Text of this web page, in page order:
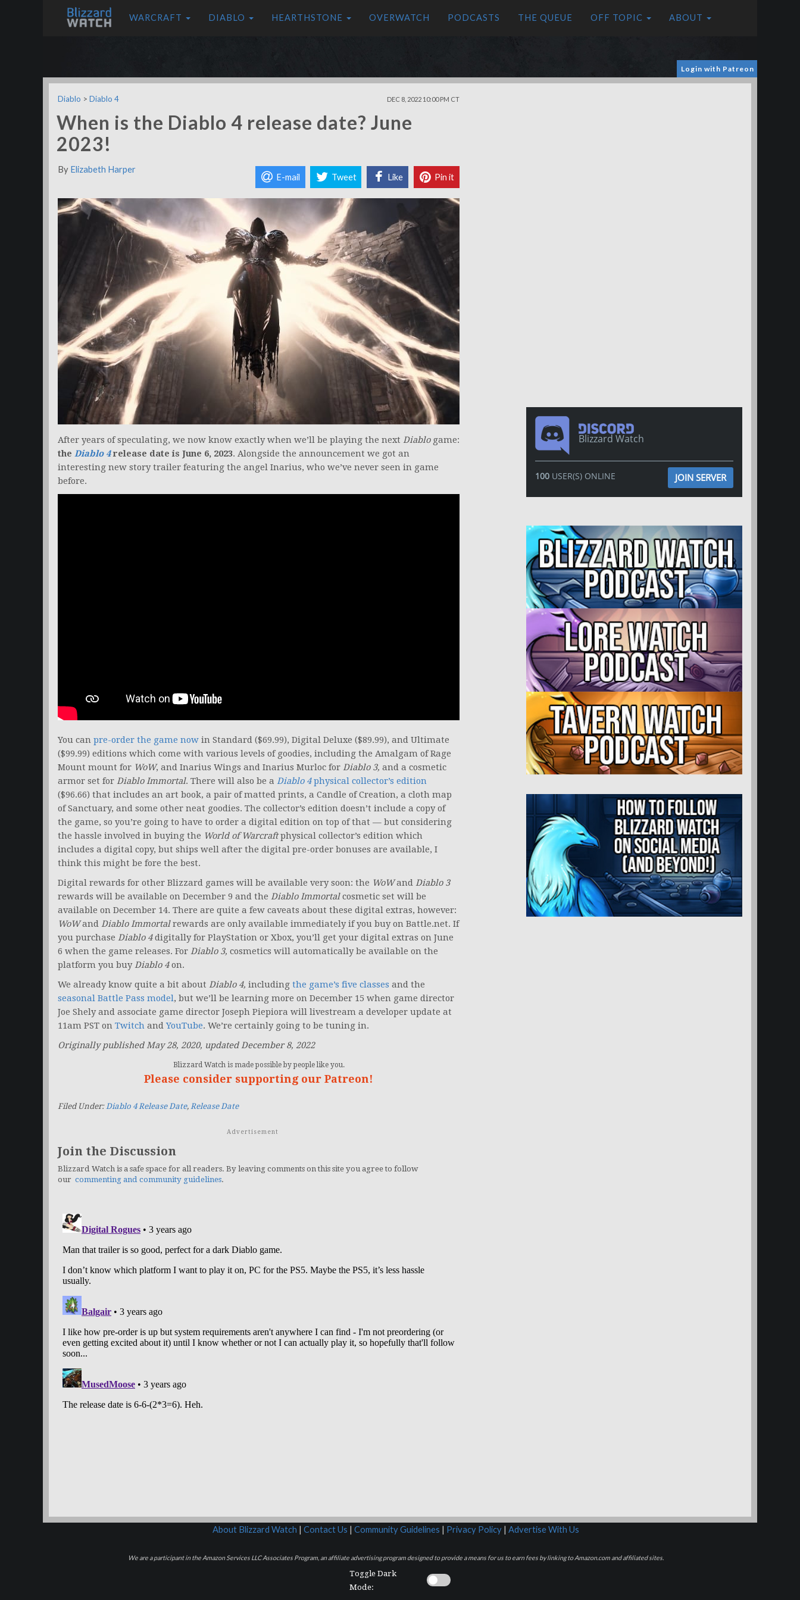
WARCRAFT DIABLO HEARTHSTONE OVERWATCH PODCASTS THE QUEUE OFF TOPIC ABOUT
Login with Patreon
Diablo > Diablo 4 DEC 8, 2022 10:00 PM CT
When is the Diablo 4 release date? June
2023!
By Elizabeth Harper
E-mail Tweet Like Pin it
After years of speculating, we now know exactly when we’ll be playing the next Diablogame:
the Diablo 4release date is June 6, 2023. Alongside the announcement we got an
interesting new story trailer featuring the angel Inarius, who we’ve never seen in game
before.
You can pre-order the game now in Standard ($69.99), Digital Deluxe ($89.99), and Ultimate
($99.99) editions which come with various levels of goodies, including the Amalgam of Rage
Mount mount for WoW, and Inarius Wings and Inarius Murloc for Diablo 3, and a cosmetic
armor set for Diablo Immortal. There will also be a Diablo 4physical collector’s edition
($96.66) that includes an art book, a pair of matted prints, a Candle of Creation, a cloth map
of Sanctuary, and some other neat goodies. The collector’s edition doesn’t include a copy of
the game, so you’re going to have to order a digital edition on top of that — but considering
the hassle involved in buying the World of Warcraftphysical collector’s edition which
includes a digital copy, but ships well after the digital pre-order bonuses are available, I
think this might be fore the best.
Digital rewards for other Blizzard games will be available very soon: the WoWand Diablo 3
rewards will be available on December 9 and the Diablo Immortalcosmetic set will be
available on December 14. There are quite a few caveats about these digital extras, however:
WoWand Diablo Immortalrewards are only available immediately if you buy on Battle.net. If
you purchase Diablo 4digitally for PlayStation or Xbox, you’ll get your digital extras on June
6 when the game releases. For Diablo 3, cosmetics will automatically be available on the
platform you buyDiablo 4on.
We already know quite a bit about Diablo 4, including the game’s five classes and the
seasonal Battle Pass model, but we’ll be learning more on December 15 when game director
Joe Shely and associate game director Joseph Piepiora will livestream a developer update at
11am PST on Twitch andYouTube. We’re certainly going to be tuning in.
Originally published May 28, 2020, updated December 8, 2022
Blizzard Watch is made possible by people like you.
Please consider supporting our Patreon!
Filed Under: Diablo 4 Release Date, Release Date
Advertisement
Join the Discussion
Blizzard Watch is a safe space for all readers. By leaving comments on this site you agree to follow
our commenting and community guidelines.
Blizzard Watch
100USER(S) ONLINE JOIN SERVER
About Blizzard Watch | Contact Us | Community Guidelines | Privacy Policy| Advertise With Us
We are a participant in the Amazon Services LLC Associates Program, an affiliate advertising program designed to provide a means for us to earn fees by linking to Amazon.com and affiliated sites.
Toggle Dark
Mode: